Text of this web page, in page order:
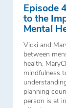
Episode
to the
Mental
Vicki and
between
health.
mindfulness
planning
person is at